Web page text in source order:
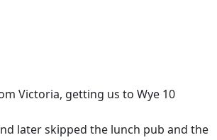
Victoria, getting us to Wye 10
later skipped the lunch pub and the